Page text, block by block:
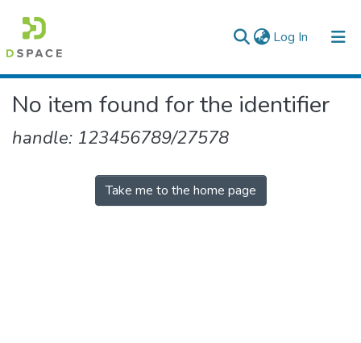
Log In (current)
Colleges, Institutes & Collections
No item found for the identifier
handle: 123456789/27578
Take me to the home page